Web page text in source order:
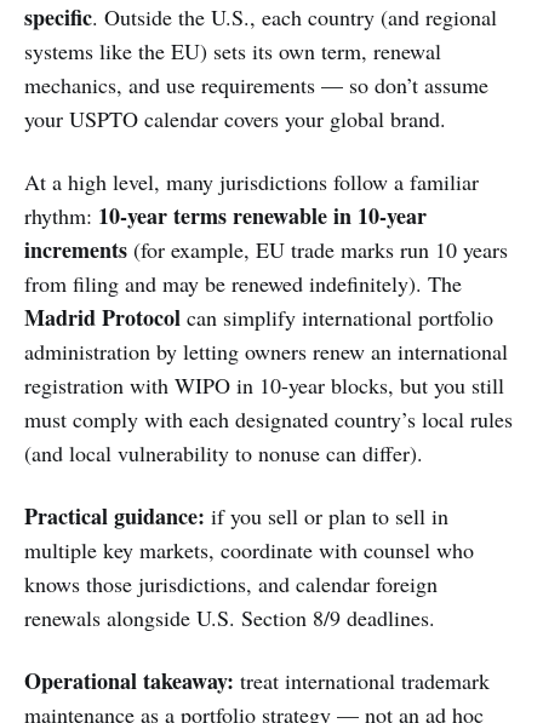
specific. Outside the U.S., each country (and regional
systems like the EU) sets its own term, renewal
mechanics, and use requirements — so don’t assume
your USPTO calendar covers your global brand.
At a high level, many jurisdictions follow a familiar
rhythm: 10-year terms renewable in 10-year
increments (for example, EU trade marks run 10 years
from filing and may be renewed indefinitely). The
Madrid Protocol can simplify international portfolio
administration by letting owners renew an international
registration with WIPO in 10-year blocks, but you still
must comply with each designated country’s local rules
(and local vulnerability to nonuse can differ).
Practical guidance: if you sell or plan to sell in
multiple key markets, coordinate with counsel who
knows those jurisdictions, and calendar foreign
renewals alongside U.S. Section 8/9 deadlines.
Operational takeaway: treat international trademark
maintenance as a portfolio strategy — not an ad hoc